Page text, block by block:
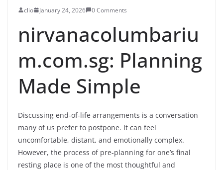
clio January 24, 2026 0 Comments
nirvanacolumbariu
m.com.sg: Planning
Made Simple
Discussing end-of-life arrangements is a conversation
many of us prefer to postpone. It can feel
uncomfortable, distant, and emotionally complex.
However, the process of pre-planning for one’s final
resting place is one of the most thoughtful and